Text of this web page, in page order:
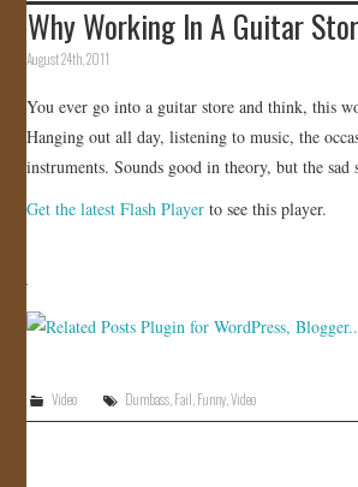
HOME
GALLERY
STORE
CONTACT
Why Working In A Guitar
August 24th, 2011
You ever go into a guitar store and think, this
Hanging out all day, listening to music, the
instruments. Sounds good in theory, but the sad
Get the latest Flash Player to see this player.
Video Dumbass Fail Funny ,Video